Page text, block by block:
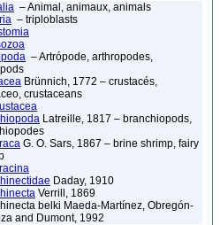
– Animal, animaux, animals
– triploblasts
– Artrópode, arthropodes,
Brünnich, 1772 – crustacés,
crustaceans
Latreille, 1817 – branchiopods,
G. O. Sars, 1867 – brine shrimp, fairy
Daday, 1910
Verrill, 1869
belki Maeda-Martínez, Obregón-
and Dumont, 1992